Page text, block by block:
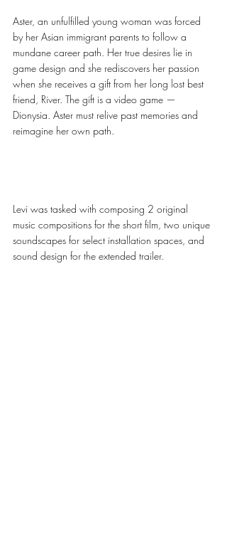
Aster, an unfulfilled young woman was forced
by her Asian immigrant parents to follow a
mundane career path. Her true desires lie in
game design and she rediscovers her passion
when she receives a gift from her long lost best
friend, River. The gift is a video game —
Dionysia. Aster must relive past memories and
reimagine her own path.
Levi was tasked with composing 2 original
music compositions for the short film, two unique
soundscapes for select installation spaces, and
sound design for the extended trailer.